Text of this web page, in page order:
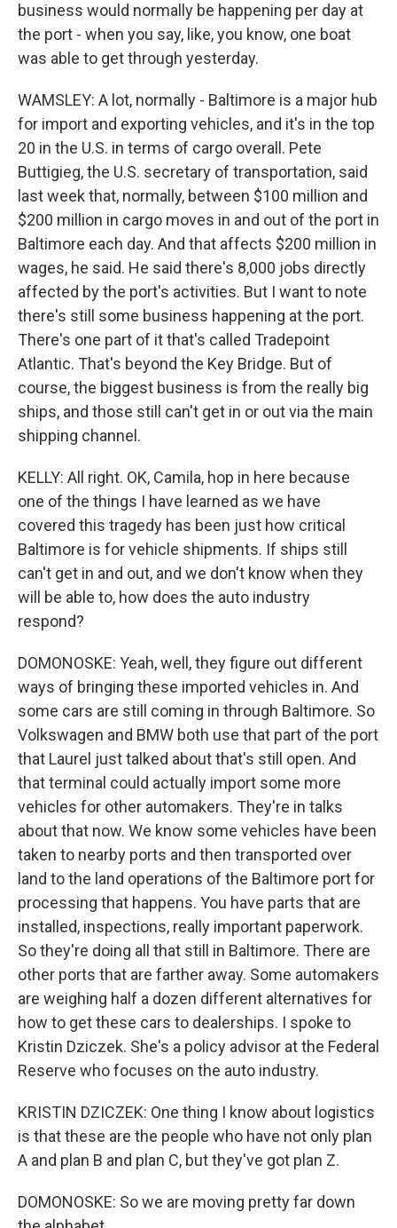
business would normally be happening per day at
the port - when you say, like, you know, one boat
was able to get through yesterday.
WAMSLEY: A lot, normally - Baltimore is a major hub
for import and exporting vehicles, and it's in the top
20 in the U.S. in terms of cargo overall. Pete
Buttigieg, the U.S. secretary of transportation, said
last week that, normally, between $100 million and
$200 million in cargo moves in and out of the port in
Baltimore each day. And that affects $200 million in
wages, he said. He said there's 8,000 jobs directly
affected by the port's activities. But I want to note
there's still some business happening at the port.
There's one part of it that's called Tradepoint
Atlantic. That's beyond the Key Bridge. But of
course, the biggest business is from the really big
ships, and those still can't get in or out via the main
shipping channel.
KELLY: All right. OK, Camila, hop in here because
one of the things I have learned as we have
covered this tragedy has been just how critical
Baltimore is for vehicle shipments. If ships still
can't get in and out, and we don't know when they
will be able to, how does the auto industry
respond?
DOMONOSKE: Yeah, well, they figure out different
ways of bringing these imported vehicles in. And
some cars are still coming in through Baltimore. So
Volkswagen and BMW both use that part of the port
that Laurel just talked about that's still open. And
that terminal could actually import some more
vehicles for other automakers. They're in talks
about that now. We know some vehicles have been
taken to nearby ports and then transported over
land to the land operations of the Baltimore port for
processing that happens. You have parts that are
installed, inspections, really important paperwork.
So they're doing all that still in Baltimore. There are
other ports that are farther away. Some automakers
are weighing half a dozen different alternatives for
how to get these cars to dealerships. I spoke to
Kristin Dziczek. She's a policy advisor at the Federal
Reserve who focuses on the auto industry.
KRISTIN DZICZEK: One thing I know about logistics
is that these are the people who have not only plan
A and plan B and plan C, but they've got plan Z.
DOMONOSKE: So we are moving pretty far down